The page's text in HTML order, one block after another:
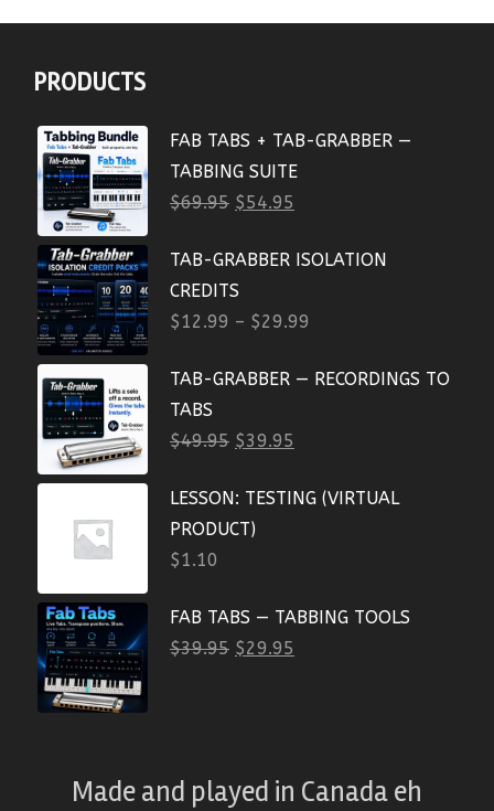
PRODUCTS
FAB TABS + TAB-GRABBER —
TABBING SUITE
$69.95 $54.95
TAB-GRABBER ISOLATION
CREDITS
$12.99 – $29.99
TAB-GRABBER — RECORDINGS TO
TABS
$49.95 $39.95
LESSON: TESTING (VIRTUAL
PRODUCT)
$1.10
FAB TABS — TABBING TOOLS
$39.95 $29.95
Made and played in Canada eh